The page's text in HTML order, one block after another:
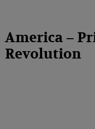
America –
Revolution